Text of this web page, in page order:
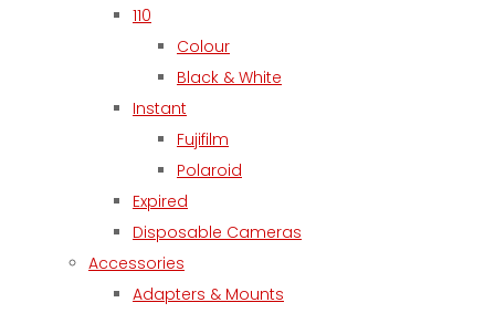
110
Colour
Black & White
Instant
Fujifilm
Polaroid
Expired
Disposable Cameras
Accessories
Adapters & Mounts